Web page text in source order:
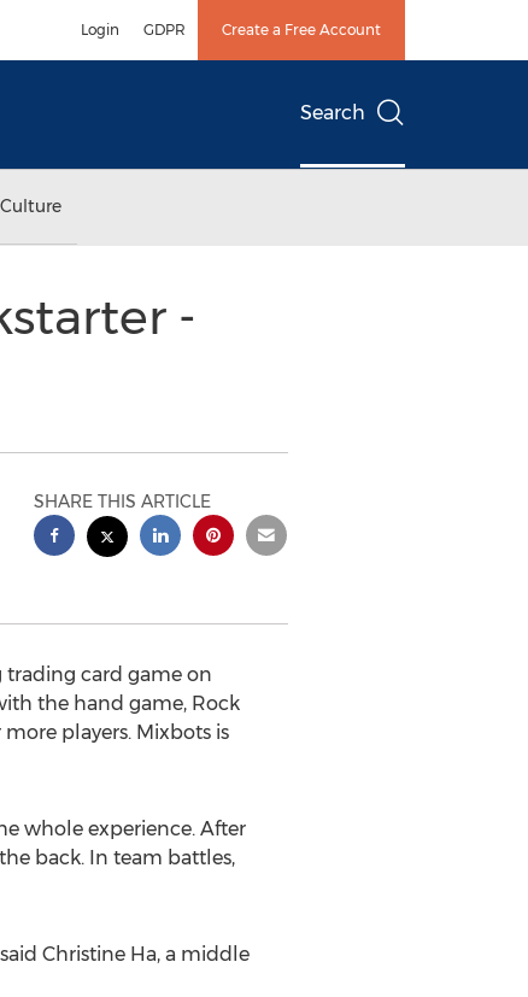
Login GDPR Create a Free Account
Search
-
SHARE THIS ARTICLE
trading card game on
the hand game, Rock
players. Mixbots is
whole experience. After
back. In team battles,
Christine Ha, a middle